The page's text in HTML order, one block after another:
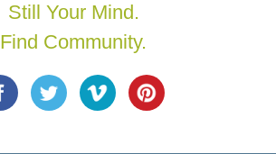
Still Your Mind.
Find Community.